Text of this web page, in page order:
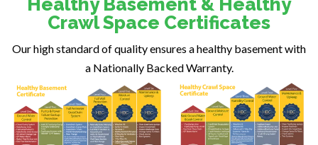
Fairfax
Falls Church
Fort Belvoir
Fort Myer
Fredericksburg
Gainesville
Crawl Space Certificates
Our high standard of quality ensures a healthy basement with
a Nationally Backed Warranty.